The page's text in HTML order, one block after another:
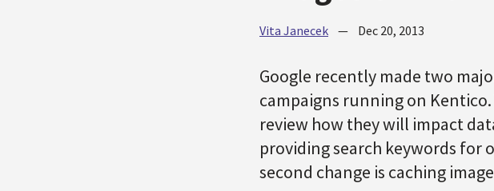
Vita Janecek — Dec 20, 2013
Google recently made two
campaigns running on
review how they will impact
providing search keywords for
second change is caching